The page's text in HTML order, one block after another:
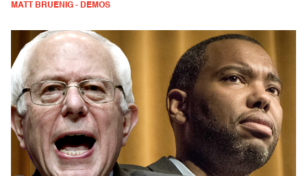
MATT BRUENIG - DEMOS